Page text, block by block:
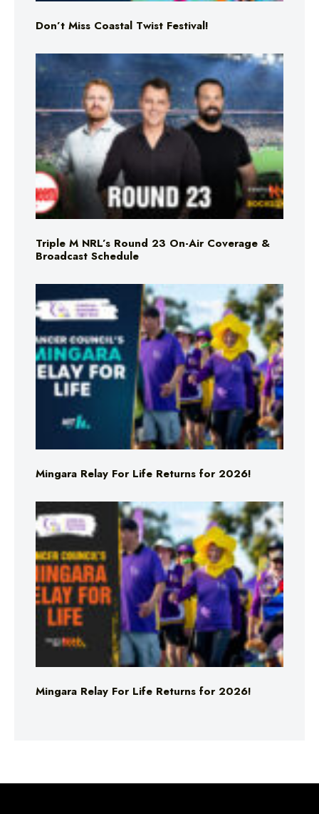
Don’t Miss Coastal Twist Festival!
Triple M NRL’s Round 23 On-Air Coverage &
Broadcast Schedule
Mingara Relay For Life Returns for 2026!
Mingara Relay For Life Returns for 2026!